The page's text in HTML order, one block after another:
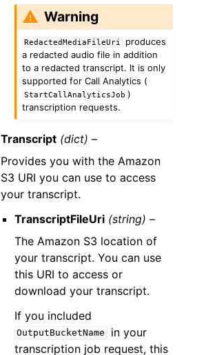
Warning
RedactedMediaFileUri
produces
a redacted audio file in addition
to a redacted transcript. It is only
supported for Call Analytics (
StartCallAnalyticsJob )
transcription requests.
Transcript (dict) –
Provides you with the Amazon
S3 URI you can use to access
your transcript.
TranscriptFileUri (string) –
The Amazon S3 location of
your transcript. You can use
this URI to access or
download your transcript.
If you included
OutputBucketName
in your
transcription job request, this